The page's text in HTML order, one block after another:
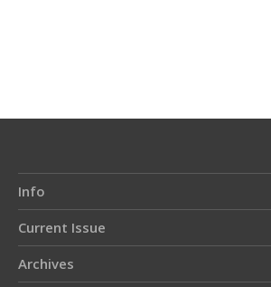
Info
Current Issue
Archives